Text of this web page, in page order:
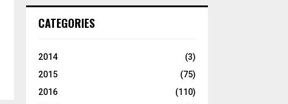
CATEGORIES
2014
(3)
2015
(75)
2016
(110)